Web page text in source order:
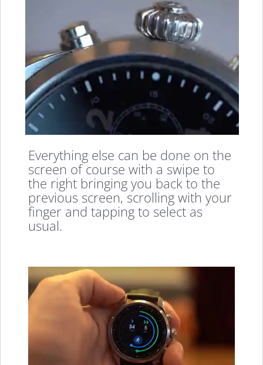
Everything else can be done on the
screen of course with a swipe to
the right bringing you back to the
previous screen, scrolling with your
finger and tapping to select as
usual.